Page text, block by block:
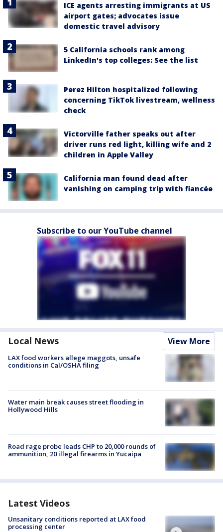
ICE agents arresting immigrants at US
airport gates; advocates issue
domestic travel advisory
5 California schools rank among
LinkedIn's top colleges: See the list
Perez Hilton hospitalized following
concerning TikTok livestream, wellness
check
Victorville father speaks out after
driver runs red light, killing wife and 2
children in Apple Valley
California man found dead after
vanishing on camping trip with fiancée
Subscribe to our YouTube channel
Local News View More
LAX food workers allege maggots, unsafe
conditions in Cal/OSHA filing
Water main break causes street flooding in
Hollywood Hills
Road rage probe leads CHP to 20,000 rounds of
ammunition, 20 illegal firearms in Yucaipa
Latest Videos
Unsanitary conditions reported at LAX food
processing center